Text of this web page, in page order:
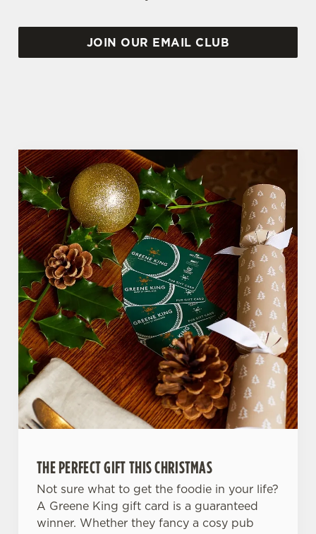
JOIN OUR EMAIL CLUB
THE PERFECT GIFT THIS CHRISTMAS
Not sure what to get the foodie in your life?
A Greene King gift card is a guaranteed
winner. Whether they fancy a cosy pub